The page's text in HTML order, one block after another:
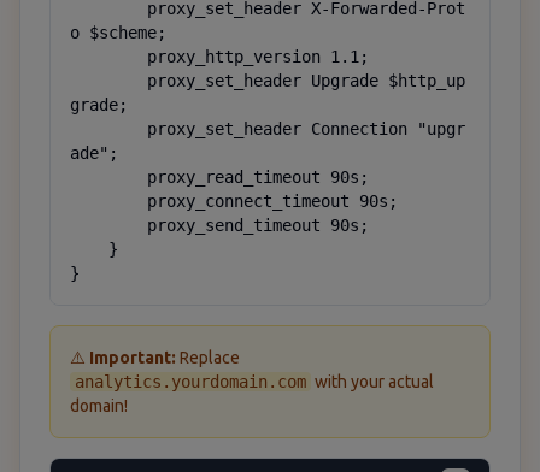
o $scheme;
grade;
ade";
}
⚠️ Important: Replace
analytics.yourdomain.com with your actual
domain!